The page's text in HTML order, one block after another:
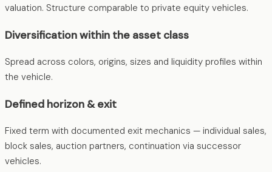
valuation. Structure comparable to private equity vehicles.
Diversification within the asset class
Spread across colors, origins, sizes and liquidity profiles within
the vehicle.
Defined horizon & exit
Fixed term with documented exit mechanics — individual sales,
block sales, auction partners, continuation via successor
vehicles.